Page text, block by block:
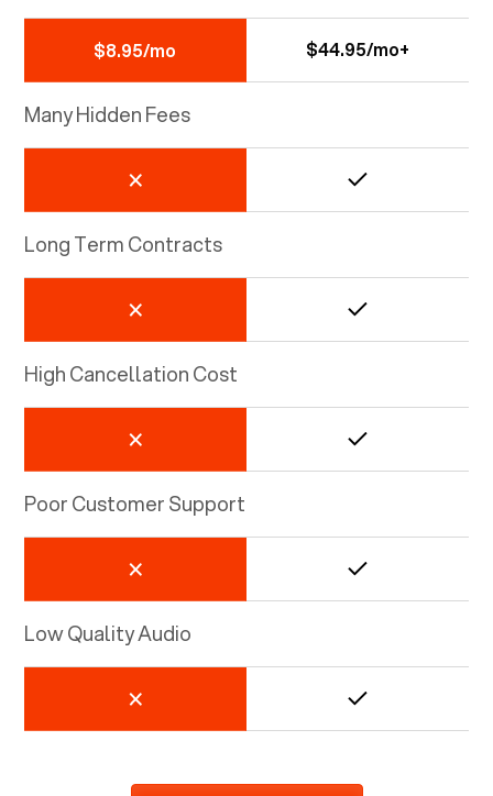
$8.95/mo $44.95/mo+
Many Hidden Fees
Long Term Contracts
High Cancellation Cost
Poor Customer Support
Low Quality Audio